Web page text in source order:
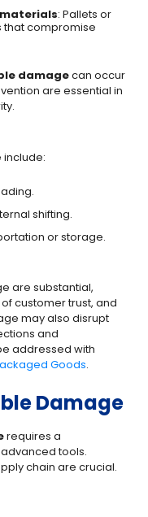
: Pallets or
that compromise
damagecan occur
are essential in
include:
shifting.
or storage.
are substantial,
customer trust, and
may also disrupt
and
addressed with
Goods.
Damage
requires a
tools.
chain are crucial.